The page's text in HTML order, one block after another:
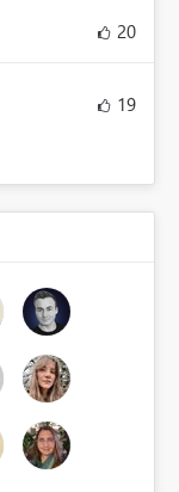
20
19